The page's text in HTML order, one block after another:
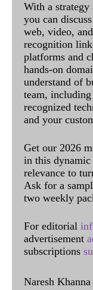
With a strategy
you can
web, video,
recognition
platforms and
hands-on
understand of
team,
recognized
and your
Get our 2026
in this
relevance to
Ask for a
two weekly
For editorial
advertisement
subscriptions
Naresh